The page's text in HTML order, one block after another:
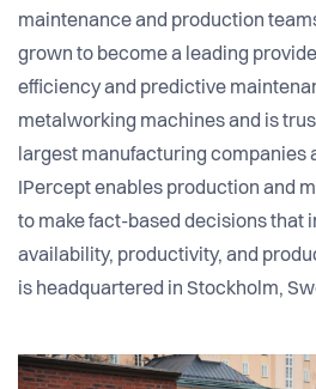
maintenance and production
grown to become a leading
efficiency and predictive
metalworking machines and is
largest manufacturing companies
IPercept enables production and
to make fact-based decisions that
availability, productivity, and